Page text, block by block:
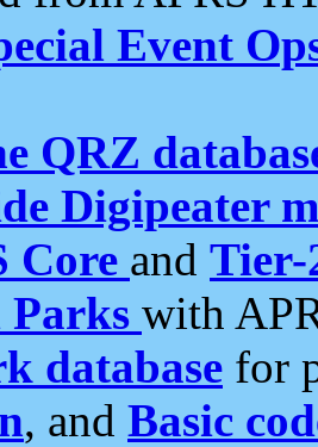
Event
QRZ
Digipeater
Core and Tier-
with
database for
, and Basic